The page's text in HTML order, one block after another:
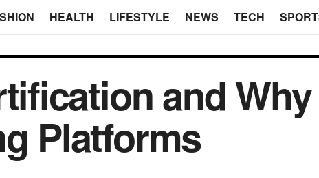
HEALTH LIFESTYLE NEWS TECH
and
Platforms